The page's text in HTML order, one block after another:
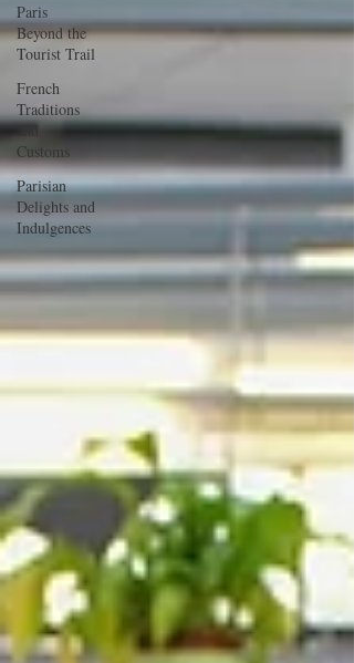
Paris
Beyond the
Tourist Trail
French
Traditions
and
Customs
Parisian
Delights and
Indulgences